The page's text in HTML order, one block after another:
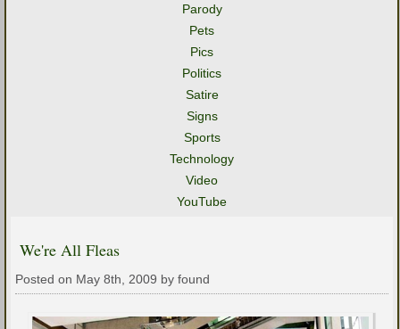
Parody
Pets
Pics
Politics
Satire
Signs
Sports
Technology
Video
YouTube
We're All Fleas
Posted on May 8th, 2009 by found